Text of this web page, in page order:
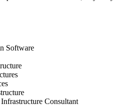
Software
Consultant